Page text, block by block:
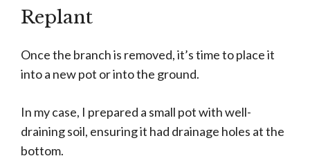
Replant
Once the branch is removed, it’s time to place it
into a new pot or into the ground.
In my case, I prepared a small pot with well-
draining soil, ensuring it had drainage holes at the
bottom.